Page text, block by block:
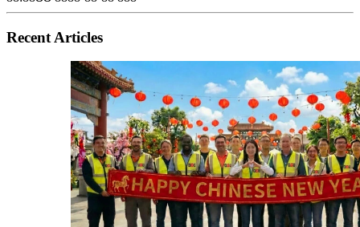
Recent Articles